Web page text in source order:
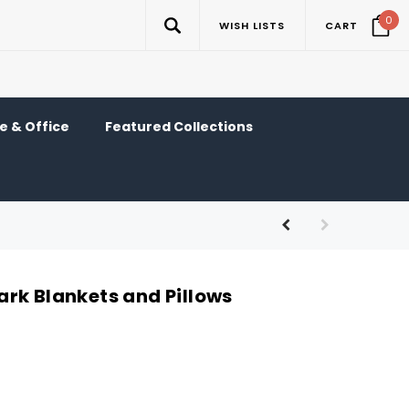
WISH LISTS CART 0
& Office Featured Collections
Blankets and Pillows